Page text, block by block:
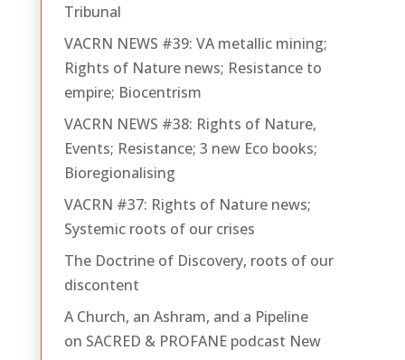
Tribunal
VACRN NEWS #39: VA metallic mining;
Rights of Nature news; Resistance to
empire; Biocentrism
VACRN NEWS #38: Rights of Nature,
Events; Resistance; 3 new Eco books;
Bioregionalising
VACRN #37: Rights of Nature news;
Systemic roots of our crises
The Doctrine of Discovery, roots of our
discontent
A Church, an Ashram, and a Pipeline
on SACRED & PROFANE podcast New